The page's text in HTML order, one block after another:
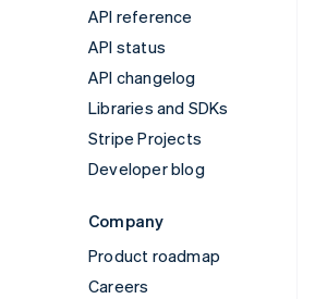
API reference
API status
API changelog
Libraries and SDKs
Stripe Projects
Developer blog
Company
Product roadmap
Careers